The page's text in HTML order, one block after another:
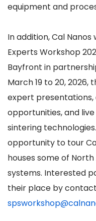
equipment and
In addition, Cal Nanos
Experts Workshop
Bayfront in
March 19 to 20,
expert
opportunities, and
sintering
opportunity to tour
houses some of North
systems. Interested
their place by